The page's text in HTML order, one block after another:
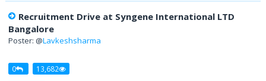
Recruitment Drive at Syngene International LTD
Bangalore
Poster: @Lavkeshsharma
0 13,682